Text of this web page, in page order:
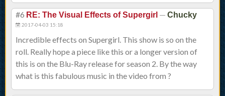
#6 RE: The Visual Effects of Supergirl — Chucky
2017-04-03 15:18
Incredible effects on Supergirl. This show is so on the
roll. Really hope a piece like this or a longer version of
this is on the Blu-Ray release for season 2. By the way
what is this fabulous music in the video from ?